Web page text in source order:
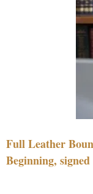
Full Leather
Beginning,